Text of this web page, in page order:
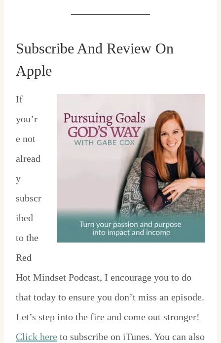
Subscribe And Review On
Apple
If
you’r
e not
alread
y
subscr
ibed
to the
Red
Hot Mindset Podcast, I encourage you to do
that today to ensure you don’t miss an episode.
Let’s step into the fire and come out stronger!
Click here to subscribe on iTunes. You can also